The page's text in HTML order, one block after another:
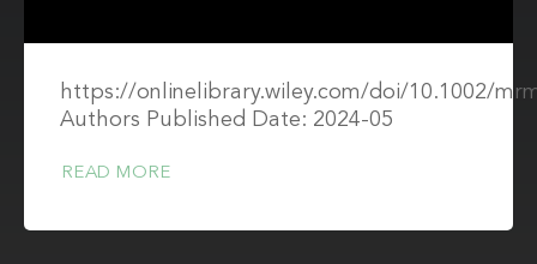
https://onlinelibrary.wiley.com/doi/10.1002/
Authors Published Date: 2024-05
READ MORE